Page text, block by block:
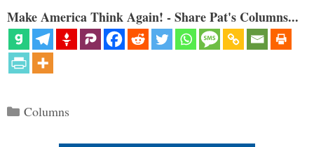
Make America Think Again! - Share Pat's Columns...
Categories
Columns